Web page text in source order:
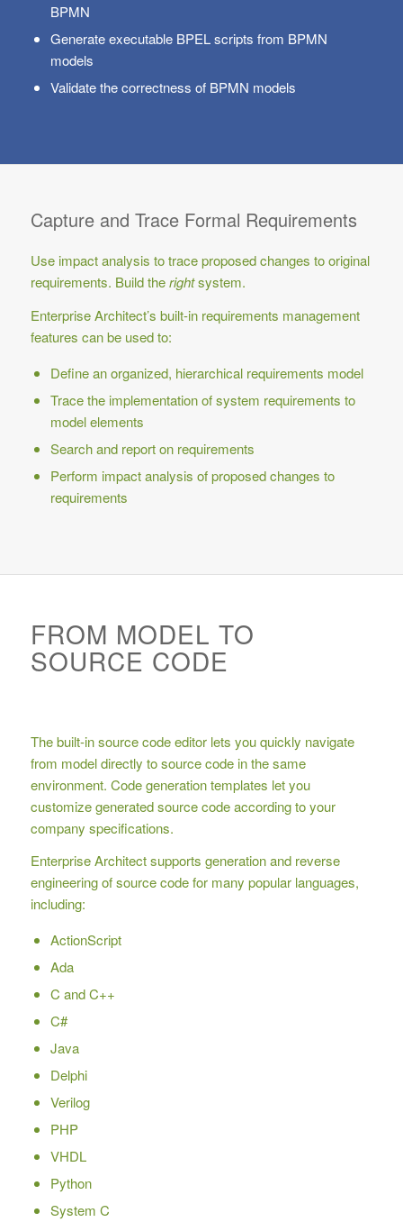
BPMN
Generate executable BPEL scripts from BPMN
models
Validate the correctness of BPMN models
Capture and Trace Formal Requirements
Use impact analysis to trace proposed changes to original
requirements. Build therightsystem.
Enterprise Architect’s built-in requirements management
features can be used to:
Define an organized, hierarchical requirements model
Trace the implementation of system requirements to
model elements
Search and report on requirements
Perform impact analysis of proposed changes to
requirements
FROM MODEL TO
SOURCE CODE
The built-in source code editor lets you quickly navigate
from model directly to source code in the same
environment. Code generation templates let you
customize generated source code according to your
company specifications.
Enterprise Architect supports generation and reverse
engineering of source code for many popular languages,
including:
ActionScript
Ada
C and C++
C#
Java
Delphi
Verilog
PHP
VHDL
Python
System C